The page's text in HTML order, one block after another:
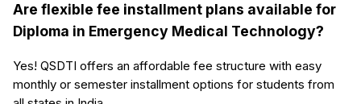
Are flexible fee installment plans available for
Diploma in Emergency Medical Technology?
Yes! QSDTI offers an affordable fee structure with easy
monthly or semester installment options for students from